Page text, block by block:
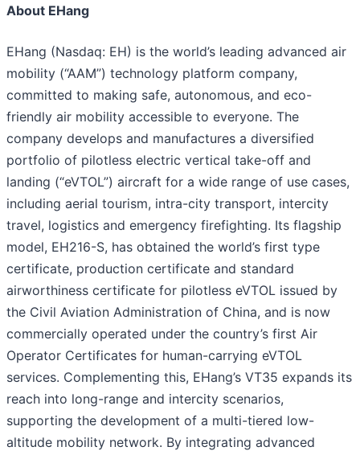
About EHang
EHang (Nasdaq: EH) is the world’s leading advanced air
mobility (“AAM”) technology platform company,
committed to making safe, autonomous, and eco-
friendly air mobility accessible to everyone. The
company develops and manufactures a diversified
portfolio of pilotless electric vertical take-off and
landing (“eVTOL”) aircraft for a wide range of use cases,
including aerial tourism, intra-city transport, intercity
travel, logistics and emergency firefighting. Its flagship
model, EH216-S, has obtained the world’s first type
certificate, production certificate and standard
airworthiness certificate for pilotless eVTOL issued by
the Civil Aviation Administration of China, and is now
commercially operated under the country’s first Air
Operator Certificates for human-carrying eVTOL
services. Complementing this, EHang’s VT35 expands its
reach into long-range and intercity scenarios,
supporting the development of a multi-tiered low-
altitude mobility network. By integrating advanced